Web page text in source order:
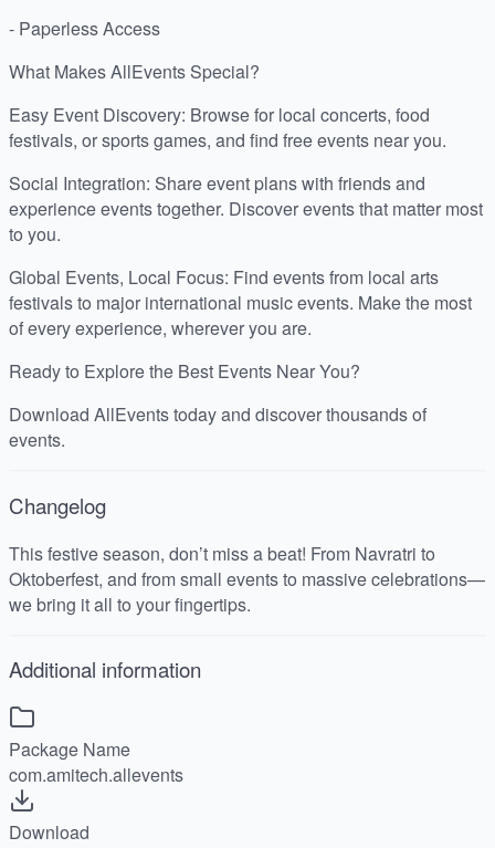
- Paperless Access
What Makes AllEvents Special?
Easy Event Discovery: Browse for local concerts, food
festivals, or sports games, and find free events near you.
Social Integration: Share event plans with friends and
experience events together. Discover events that matter most
to you.
Global Events, Local Focus: Find events from local arts
festivals to major international music events. Make the most
of every experience, wherever you are.
Ready to Explore the Best Events Near You?
Download AllEvents today and discover thousands of
events.
Changelog
This festive season, don’t miss a beat! From Navratri to
Oktoberfest, and from small events to massive celebrations—
we bring it all to your fingertips.
Additional information
Package Name
com.amitech.allevents
Download